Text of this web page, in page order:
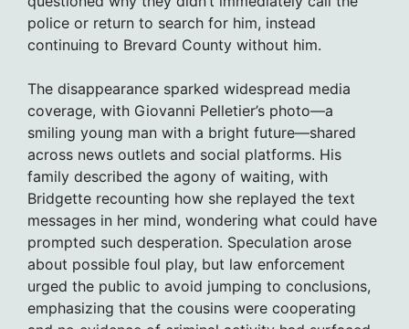
police or return to search for him, instead
continuing to Brevard County without him.
The disappearance sparked widespread media
coverage, with Giovanni Pelletier’s photo—a
smiling young man with a bright future—shared
across news outlets and social platforms. His
family described the agony of waiting, with
Bridgette recounting how she replayed the text
messages in her mind, wondering what could have
prompted such desperation. Speculation arose
about possible foul play, but law enforcement
urged the public to avoid jumping to conclusions,
emphasizing that the cousins were cooperating